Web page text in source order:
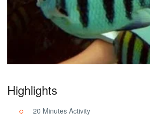
Highlights
20 Minutes Activity